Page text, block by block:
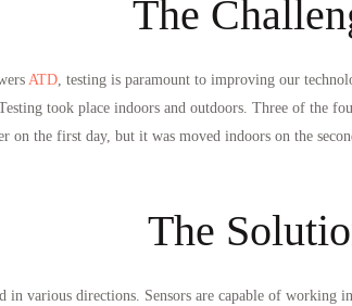
The
ATD, testing is paramount to improving our
took place indoors and outdoors. Three of the
on the first day, but it was moved indoors on the
The
various directions. Sensors are capable of working